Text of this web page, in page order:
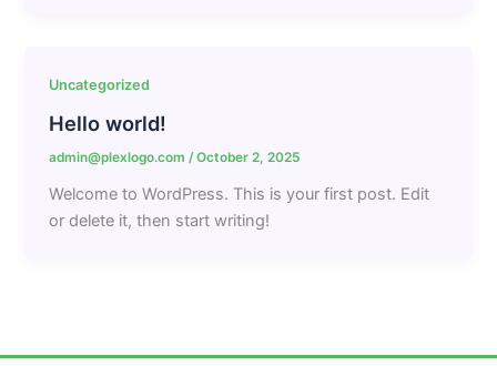
Uncategorized
Hello world!
admin@plexlogo.com/October 2, 2025
Welcome to WordPress. This is your first post. Edit
or delete it, then start writing!